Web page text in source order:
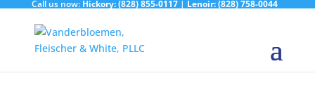
Call us now: Hickory:(828) 855-0117| Lenoir:(828) 758-0044